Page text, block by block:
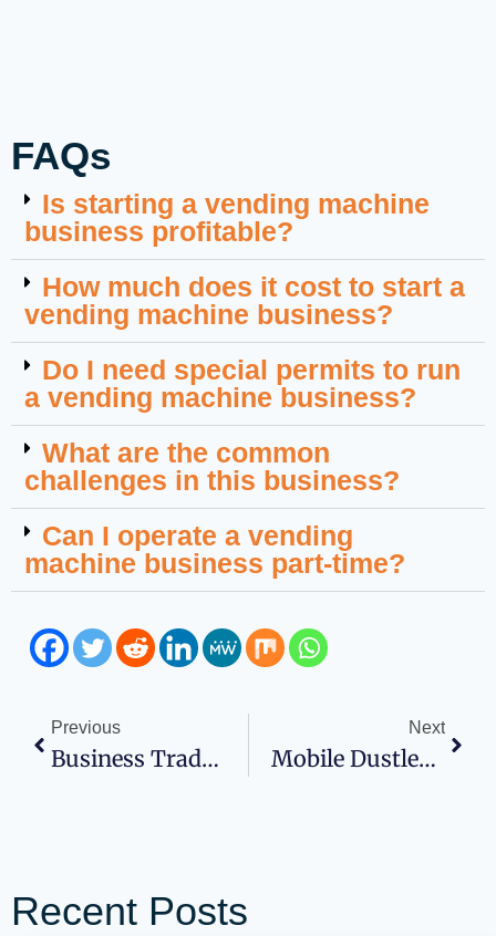
FAQs
Is starting a vending machine
business profitable?
How much does it cost to start a
vending machine business?
Do I need special permits to run
a vending machine business?
What are the common
challenges in this business?
Can I operate a vending
machine business part-time?
Previous
Business Tradelines That Build Your Business Credit
Next
Mobile Dustless Blasting Cost To Start Business For Companies
Recent Posts